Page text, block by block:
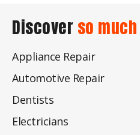
Discover so
Appliance Repair
Automotive Repair
Dentists
Electricians